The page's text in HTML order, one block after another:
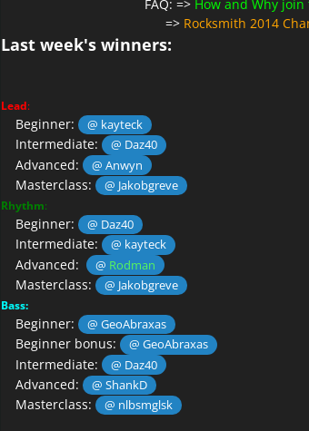
FAQ: => How and Why
=> Rocksmith 2014
Last week's winners:
Lead:
Beginner: @ kayteck
Intermediate: @ Daz40
Advanced: @ Anwyn
Masterclass:
@ Jakobgreve
Rhythm:
Beginner: @ Daz40
Intermediate: @ kayteck
Advanced: @ Rodman
Masterclass:
@ Jakobgreve
Bass:
Beginner: @ GeoAbraxas
Beginner bonus: @ GeoAbraxas
Intermediate: @ Daz40
Advanced: @ ShankD
Masterclass: @ nlbsmglsk